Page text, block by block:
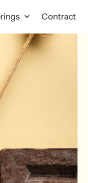
Contract